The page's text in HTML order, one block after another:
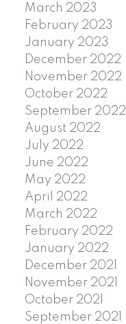
March 2023
February 2023
January 2023
December 2022
November 2022
October 2022
September 2022
August 2022
July 2022
June 2022
May 2022
April 2022
March 2022
February 2022
January 2022
December 2021
November 2021
October 2021
September 2021